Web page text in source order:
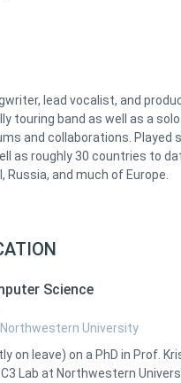
lead vocalist, and
touring band as well as a
and collaborations. Played
as roughly 30 countries to
Russia, and much of Europe.
Science
University
on leave) on a PhD in Prof.
C3 Lab at Northwestern